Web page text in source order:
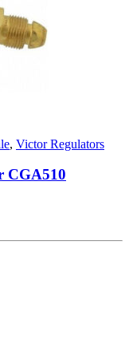
, Victor Regulators
CGA510